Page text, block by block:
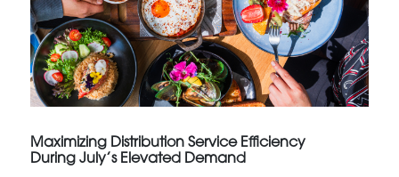
Maximizing Distribution Service Efficiency
During July’s Elevated Demand